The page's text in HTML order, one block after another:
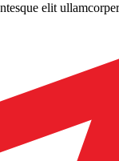
elit ullamcorper